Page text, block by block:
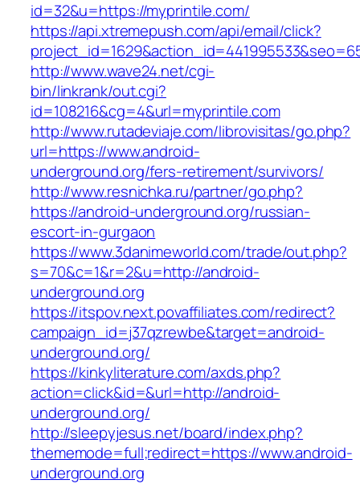
id=32&u=https://myprintile.com/
https://api.xtremepush.com/api/email/click?
http://www.wave24.net/cgi-
bin/linkrank/out.cgi?
id=108216&cg=4&url=myprintile.com
http://www.rutadeviaje.com/librovisitas/go.php?
url=https://www.android-
underground.org/fers-retirement/survivors/
http://www.resnichka.ru/partner/go.php?
https://android-underground.org/russian-
escort-in-gurgaon
https://www.3danimeworld.com/trade/out.php?
s=70&c=1&r=2&u=http://android-
underground.org
https://itspov.next.povaffiliates.com/redirect?
campaign_id=j37qzrewbe&target=android-
underground.org/
https://kinkyliterature.com/axds.php?
action=click&id=&url=http://android-
underground.org/
http://sleepyjesus.net/board/index.php?
thememode=full;redirect=https://www.android-
underground.org